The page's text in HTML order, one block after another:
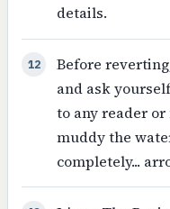
details.
12
Before
and ask
to any reader
muddy the
completely...